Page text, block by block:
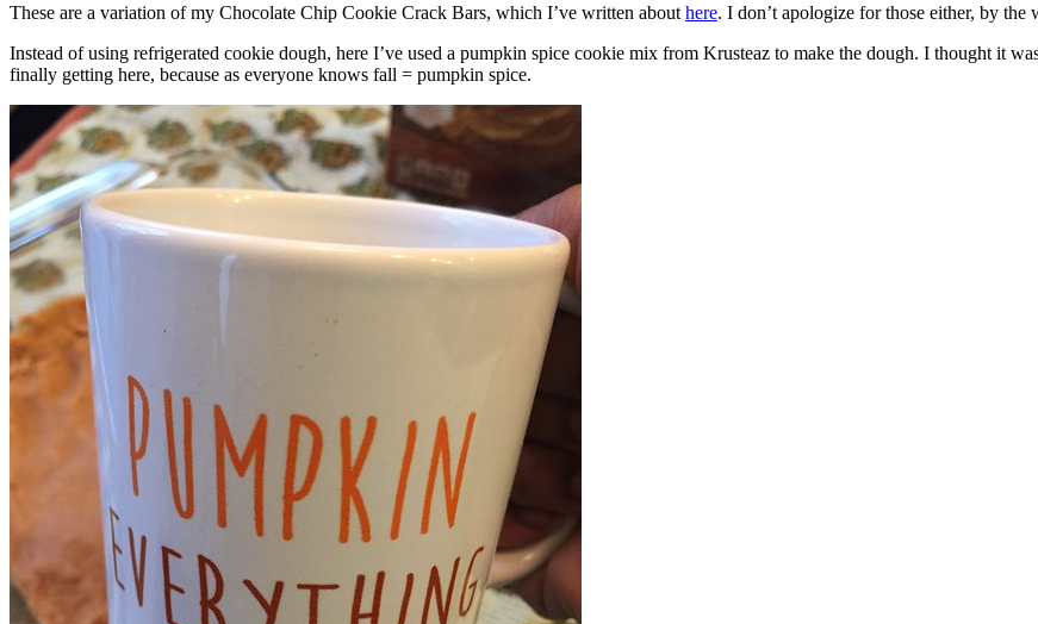
These are a variation of my Chocolate Chip Cookie Crack Bars, which I’ve written about here. I don’t apologize for those either, by the
Instead of using refrigerated cookie dough, here I’ve used a pumpkin spice cookie mix from Krusteaz to make the dough. I thought it
finally getting here, because as everyone knows fall = pumpkin spice.